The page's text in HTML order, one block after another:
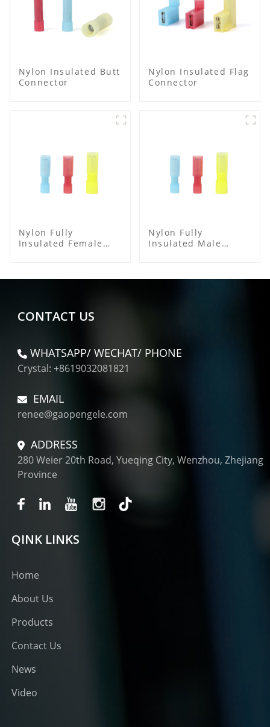
Nylon Insulated Butt
Connector
Nylon Insulated Flag
Connector
Nylon Fully
Insulated Female
Nylon Fully
Insulated Male
CONTACT US
WHATSAPP/ WECHAT/ PHONE
Crystal: +8619032081821
EMAIL
renee@gaopengele.com
ADDRESS
280 Weier 20th Road, Yueqing City, Wenzhou, Zhejiang
Province
QINK LINKS
Home
About Us
Products
Contact Us
News
Video